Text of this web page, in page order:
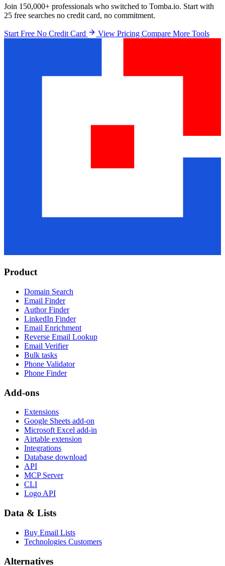
Join 150,000+ professionals who switched to Tomba.io. Start with
25 free searches no credit card, no commitment.
Start Free No Credit Card View Pricing Compare More Tools
Product
Domain Search
Email Finder
Author Finder
LinkedIn Finder
Email Enrichment
Reverse Email Lookup
Email Verifier
Bulk tasks
Phone Validator
Phone Finder
Add-ons
Extensions
Google Sheets add-on
Microsoft Excel add-in
Airtable extension
Integrations
Database download
API
MCP Server
CLI
Logo API
Data & Lists
Buy Email Lists
Technologies Customers
Alternatives